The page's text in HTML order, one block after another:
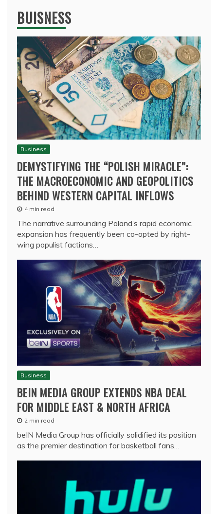
BUISNESS
Business
DEMYSTIFYING THE “POLISH MIRACLE”:
THE MACROECONOMIC AND GEOPOLITICS
BEHIND WESTERN CAPITAL INFLOWS
4 min read
The narrative surrounding Poland’s rapid economic
expansion has frequently been co-opted by right-
wing populist factions…
Business
BEIN MEDIA GROUP EXTENDS NBA DEAL
FOR MIDDLE EAST & NORTH AFRICA
2 min read
beIN Media Group has officially solidified its position
as the premier destination for basketball fans…